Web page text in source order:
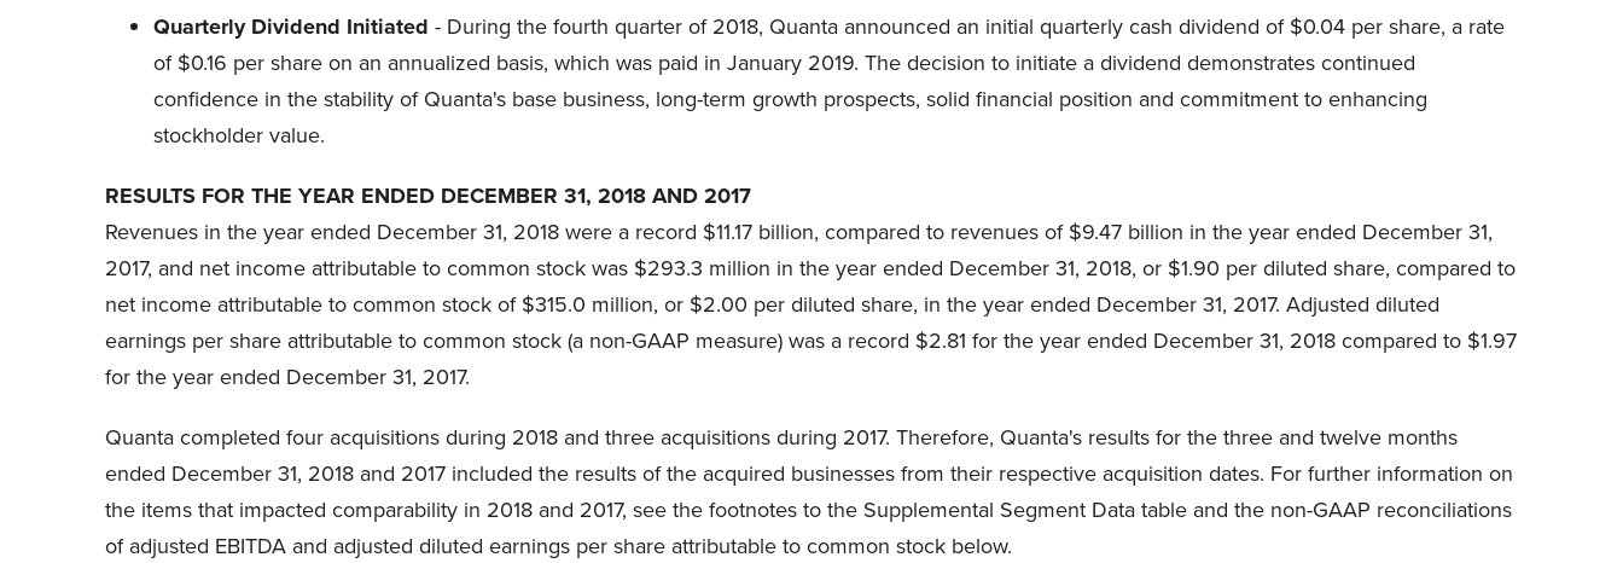
Quarterly Dividend Initiated - During the fourth quarter of 2018, Quanta announced an initial quarterly cash dividend of $0.04 per share, a rate
of $0.16 per share on an annualized basis, which was paid in January 2019. The decision to initiate a dividend demonstrates continued
confidence in the stability of Quanta's base business, long-term growth prospects, solid financial position and commitment to enhancing
stockholder value.
RESULTS FOR THE YEAR ENDED DECEMBER 31, 2018 AND 2017
Revenues in the year ended December 31, 2018 were a record $11.17 billion, compared to revenues of $9.47 billion in the year ended December 31,
2017, and net income attributable to common stock was $293.3 million in the year ended December 31, 2018, or $1.90 per diluted share, compared to
net income attributable to common stock of $315.0 million, or $2.00 per diluted share, in the year ended December 31, 2017. Adjusted diluted
earnings per share attributable to common stock (a non-GAAP measure) was a record $2.81 for the year ended December 31, 2018 compared to $1.97
for the year ended December 31, 2017.
Quanta completed four acquisitions during 2018 and three acquisitions during 2017. Therefore, Quanta's results for the three and twelve months
ended December 31, 2018 and 2017 included the results of the acquired businesses from their respective acquisition dates. For further information on
the items that impacted comparability in 2018 and 2017, see the footnotes to the Supplemental Segment Data table and the non-GAAP reconciliations
of adjusted EBITDA and adjusted diluted earnings per share attributable to common stock below.